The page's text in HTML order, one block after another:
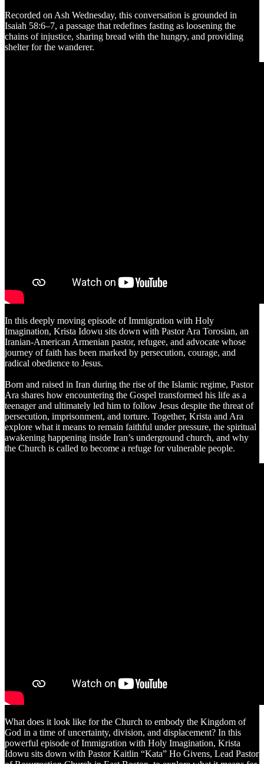
Recorded on Ash Wednesday, this conversation is grounded in
Isaiah 58:6–7, a passage that redefines fasting as loosening the
chains of injustice, sharing bread with the hungry, and providing
shelter for the wanderer.
In this deeply moving episode of Immigration with Holy
Imagination, Krista Idowu sits down with Pastor Ara Torosian, an
Iranian-American Armenian pastor, refugee, and advocate whose
journey of faith has been marked by persecution, courage, and
radical obedience to Jesus.
Born and raised in Iran during the rise of the Islamic regime, Pastor
Ara shares how encountering the Gospel transformed his life as a
teenager and ultimately led him to follow Jesus despite the threat of
persecution, imprisonment, and torture. Together, Krista and Ara
explore what it means to remain faithful under pressure, the spiritual
awakening happening inside Iran’s underground church, and why
the Church is called to become a refuge for vulnerable people.
What does it look like for the Church to embody the Kingdom of
God in a time of uncertainty, division, and displacement? In this
powerful episode of Immigration with Holy Imagination, Krista
Idowu sits down with Pastor Kaitlin “Kata” Ho Givens, Lead Pastor